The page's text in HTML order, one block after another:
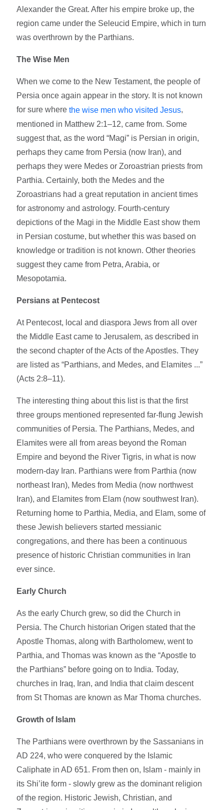
Alexander the Great. After his empire broke up, the
region came under the Seleucid Empire, which in turn
was overthrown by the Parthians.
The Wise Men
When we come to the New Testament, the people of
Persia once again appear in the story. It is not known
for sure wherethe wise men who visited Jesus,
mentioned in Matthew 2:1–12, came from. Some
suggest that, as the word “Magi” is Persian in origin,
perhaps they came from Persia (now Iran), and
perhaps they were Medes or Zoroastrian priests from
Parthia. Certainly, both the Medes and the
Zoroastrians had a great reputation in ancient times
for astronomy and astrology. Fourth-century
depictions of the Magi in the Middle East show them
in Persian costume, but whether this was based on
knowledge or tradition is not known. Other theories
suggest they came from Petra, Arabia, or
Mesopotamia.
Persians at Pentecost
At Pentecost, local and diaspora Jews from all over
the Middle East came to Jerusalem, as described in
the second chapter of the Acts of the Apostles. They
are listed as “Parthians, and Medes, and Elamites ...”
(Acts 2:8–11).
The interesting thing about this list is that the first
three groups mentioned represented far-flung Jewish
communities of Persia. The Parthians, Medes, and
Elamites were all from areas beyond the Roman
Empire and beyond the River Tigris, in what is now
modern-day Iran. Parthians were from Parthia (now
northeast Iran), Medes from Media (now northwest
Iran), and Elamites from Elam (now southwest Iran).
Returning home to Parthia, Media, and Elam, some of
these Jewish believers started messianic
congregations, and there has been a continuous
presence of historic Christian communities in Iran
ever since.
Early Church
As the early Church grew, so did the Church in
Persia. The Church historian Origen stated that the
Apostle Thomas, along with Bartholomew, went to
Parthia, and Thomas was known as the “Apostle to
the Parthians” before going on to India. Today,
churches in Iraq, Iran, and India that claim descent
from St Thomas are known as Mar Thoma churches.
Growth of Islam
The Parthians were overthrown by the Sassanians in
AD 224, who were conquered by the Islamic
Caliphate in AD 651. From then on, Islam - mainly in
its Shi’ite form - slowly grew as the dominant religion
of the region. Historic Jewish, Christian, and